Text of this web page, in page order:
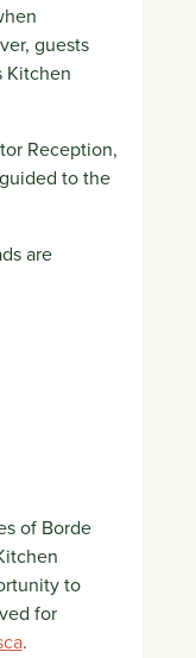
of Borde
to
for
.
guests
Kitchen
Reception,
to the
are